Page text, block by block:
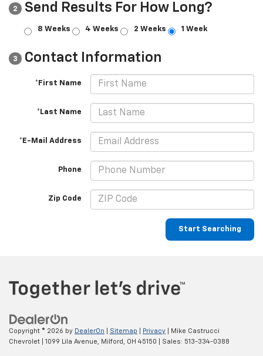
2 Send Results For How Long?
8 Weeks 4 Weeks 2 Weeks 1 Week
3 Contact Information
*First Name
*Last Name
*E-Mail Address
Phone
Zip Code
Start Searching
Copyright © 2026 by DealerOn Sitemap Privacy | Mike Castrucci
Chevrolet
1099 Lila Avenue, Milford, OH 45150 | Sales: 513-334-0388